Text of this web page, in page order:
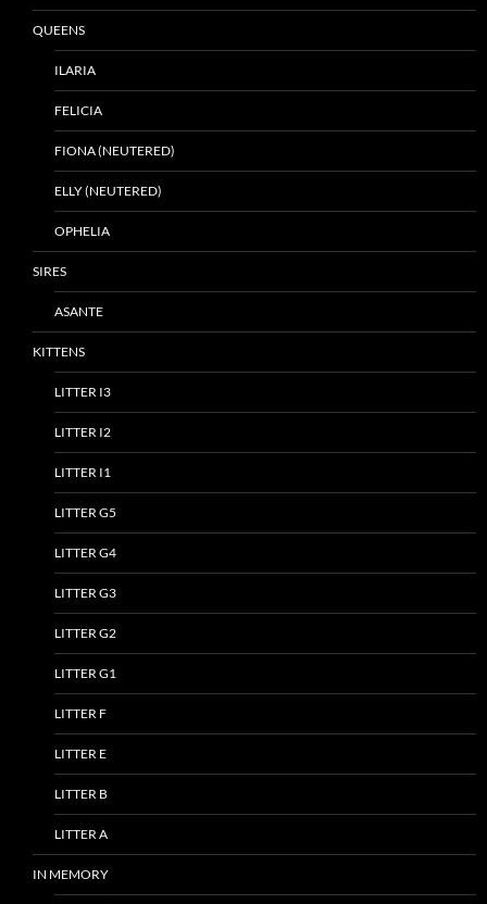
QUEENS
ILARIA
FELICIA
FIONA (NEUTERED)
ELLY (NEUTERED)
OPHELIA
SIRES
ASANTE
KITTENS
LITTER I3
LITTER I2
LITTER I1
LITTER G5
LITTER G4
LITTER G3
LITTER G2
LITTER G1
LITTER F
LITTER E
LITTER B
LITTER A
IN MEMORY